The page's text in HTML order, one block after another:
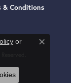
& Conditions
or
Close